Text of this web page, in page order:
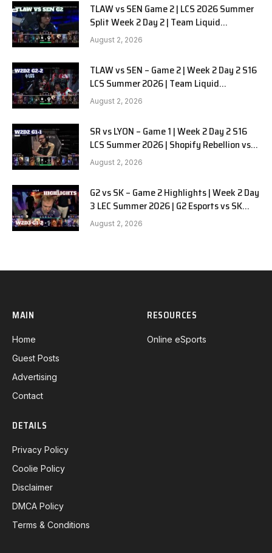
TLAW vs SEN Game 2 | LCS 2026 Summer
Split Week 2 Day 2 | Team Liquid
Alienware vs Sentinels G2
August 2, 2026
TLAW vs SEN – Game 2 | Week 2 Day 2 S16
LCS Summer 2026 | Team Liquid
Alienware vs Sentinels G2 W2D2
August 2, 2026
SR vs LYON – Game 1 | Week 2 Day 2 S16
LCS Summer 2026 | Shopify Rebellion vs
LYON G1 W2D2 Full Game
August 2, 2026
G2 vs SK – Game 2 Highlights | Week 2 Day
3 LEC Summer 2026 | G2 Esports vs SK
Gaming G-2 W2D3
August 2, 2026
MAIN
Home
Guest Posts
Advertising
Contact
RESOURCES
Online eSports
DETAILS
Privacy Policy
Coolie Policy
Disclaimer
DMCA Policy
Terms & Conditions